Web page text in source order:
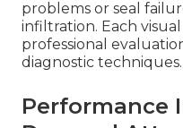
problems or seal
infiltration. Each
professional
diagnostic techniques.
Performance